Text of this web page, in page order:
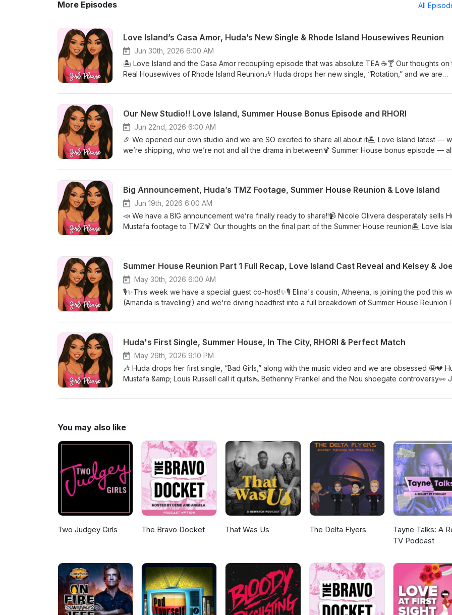
More Episodes All
Love Island’s Casa Amor, Huda’s New Single & Rhode Island Housewives Reunion
Jun 30th, 2026 6:00 AM
🏝️ Love Island and the Casa Amor recoupling episode that was absolute TEA ☕️🍸 Our thoughts on
Real Housewives of Rhode Island Reunion🎶 Huda drops her new single, “Rotation,” and we are
Our New Studio!! Love Island, Summer House Bonus Episode and RHORI
Jun 22nd, 2026 6:00 AM
🎉 We opened our own studio and we are SO excited to share all about it🏝️ Love Island latest —
we’re shipping, who we’re not and all the drama in between🍹 Summer House bonus episode —
Big Announcement, Huda’s TMZ Footage, Summer House Reunion & Love Island
Jun 19th, 2026 6:00 AM
📣 We have a BIG announcement we’re finally ready to share!!📹 Nicole Olivera desperately sells
Mustafa footage to TMZ🍹 Our thoughts on the final part of the Summer House reunion🏝️ Love
— our thoughts on the latest drama Watch on YouTube!
Summer House Reunion Part 1 Full Recap, Love Island Cast Reveal and Kelsey &
May 30th, 2026 6:00 AM
🎙️✨This week we have a special guest co-host!✨🎙️ Elina's cousin, Atheena, is joining the pod this
(Amanda is traveling!) and we're diving headfirst into a full breakdown of Summer House Reunion
about ☕ We're also chatting about the newly revealed cast for Love Island USA and celebrating as
Mustafa is already teasing new music after just dropping Bad Girls 🎵 Grab a snack, pour a drink and
come hang out with us for all the hot takes, laughs and reality TV tea! 🎧💖 ✨ Amanda will be back
week! ✨💕
Huda's First Single, Summer House, In The City, RHORI & Perfect Match
May 26th, 2026 9:10 PM
🎶 Huda drops her first single, “Bad Girls,” along with the music video and we are obsessed 🤩💔
Mustafa &amp; Louis Russell call it quits👠 Bethenny Frankel and the Nou shoegate controversy👀
impressions🍸 The latest tea from Real Housewives of Rhode Island❤️ Perfect Match is back — our
You may also like
Two Judgey Girls The Bravo Docket That Was Us The Delta Flyers
Tayne Talks: A
TV Podcast